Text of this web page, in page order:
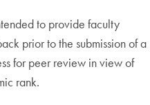
to provide faculty
prior to the submission of a
for peer review in view of
rank.